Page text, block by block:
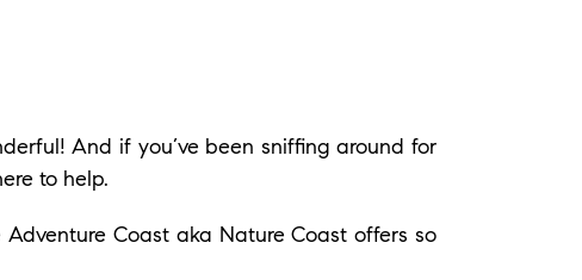
And if you’ve been sniffing around for
to help.
Coast aka Nature Coast offers so